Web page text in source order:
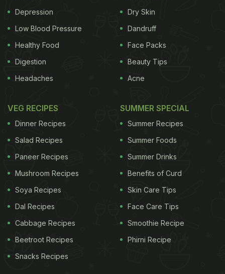
Depression
Low Blood Pressure
Healthy Food
Digestion
Headaches
Dry Skin
Dandruff
Face Packs
Beauty Tips
Acne
VEG RECIPES
Dinner Recipes
Salad Recipes
Paneer Recipes
Mushroom Recipes
Soya Recipes
Dal Recipes
Cabbage Recipes
Beetroot Recipes
Snacks Recipes
SUMMER SPECIAL
Summer Recipes
Summer Foods
Summer Drinks
Benefits of Curd
Skin Care Tips
Face Care Tips
Smoothie Recipe
Phirni Recipe